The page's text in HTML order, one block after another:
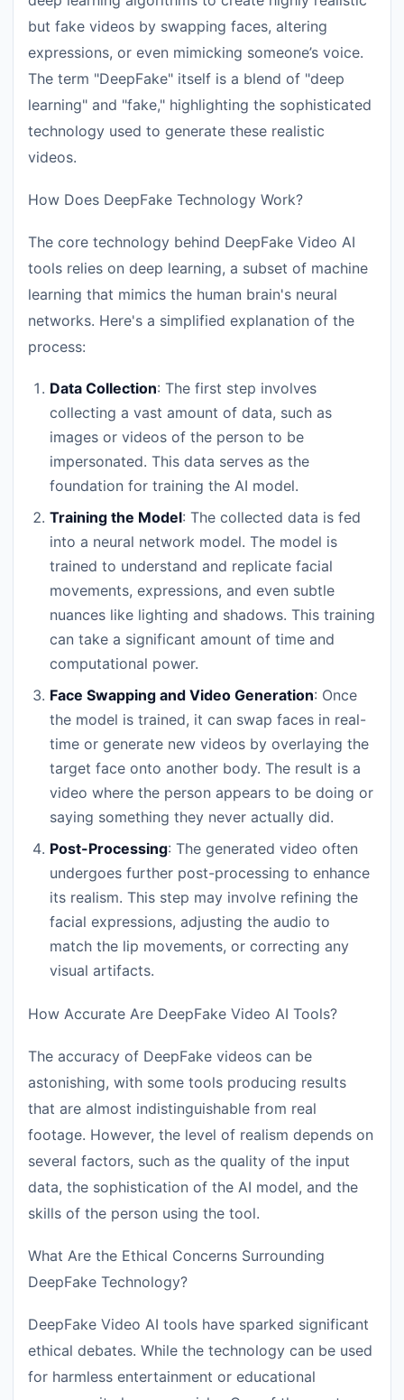
but fake videos by swapping faces, altering
expressions, or even mimicking someone’s voice.
The term "DeepFake" itself is a blend of "deep
learning" and "fake," highlighting the sophisticated
technology used to generate these realistic
videos.
How Does DeepFake Technology Work?
The core technology behind DeepFake Video AI
tools relies on deep learning, a subset of machine
learning that mimics the human brain's neural
networks. Here's a simplified explanation of the
process:
Data Collection: The first step involves
collecting a vast amount of data, such as
images or videos of the person to be
impersonated. This data serves as the
foundation for training the AI model.
Training the Model: The collected data is fed
into a neural network model. The model is
trained to understand and replicate facial
movements, expressions, and even subtle
nuances like lighting and shadows. This training
can take a significant amount of time and
computational power.
Face Swapping and Video Generation: Once
the model is trained, it can swap faces in real-
time or generate new videos by overlaying the
target face onto another body. The result is a
video where the person appears to be doing or
saying something they never actually did.
Post-Processing: The generated video often
undergoes further post-processing to enhance
its realism. This step may involve refining the
facial expressions, adjusting the audio to
match the lip movements, or correcting any
visual artifacts.
How Accurate Are DeepFake Video AI Tools?
The accuracy of DeepFake videos can be
astonishing, with some tools producing results
that are almost indistinguishable from real
footage. However, the level of realism depends on
several factors, such as the quality of the input
data, the sophistication of the AI model, and the
skills of the person using the tool.
What Are the Ethical Concerns Surrounding
DeepFake Technology?
DeepFake Video AI tools have sparked significant
ethical debates. While the technology can be used
for harmless entertainment or educational